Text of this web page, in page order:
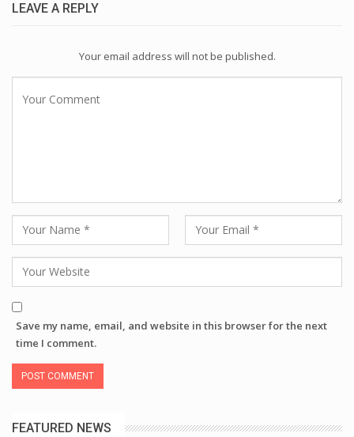
LEAVE A REPLY
Your email address will not be published.
Save my name, email, and website in this browser for the next
time I comment.
FEATURED NEWS